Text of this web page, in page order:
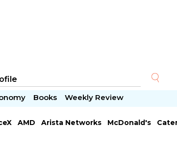
Books Weekly Review
AMD Arista Networks McDonald's